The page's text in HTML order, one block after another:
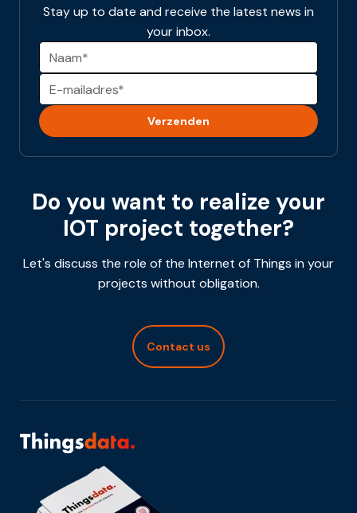
Stay up to date and receive the latest news in
your inbox.
Alternative:
Do you want to realize your
IOT project together?
Let's discuss the role of the Internet of Things in your
projects without obligation.
Contact us